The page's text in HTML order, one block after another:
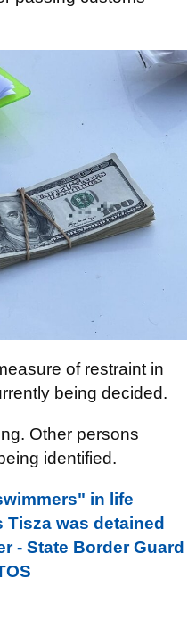
of restraint in
being decided.
Other persons
identified.
in life
was detained
- State Border Guard